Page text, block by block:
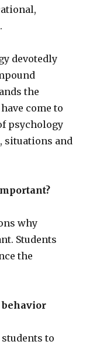
devotedly
the
come to
psychology
situations and
why
Students
the
to